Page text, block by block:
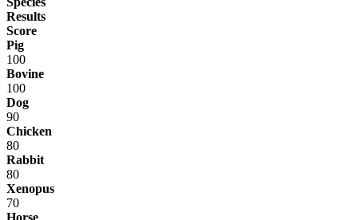
Results
Score
Pig
100
Bovine
100
Dog
90
Chicken
80
Rabbit
80
Xenopus
70
Horse